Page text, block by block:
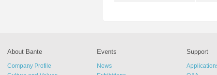
About Bante
Company Profile
Events
News
Support